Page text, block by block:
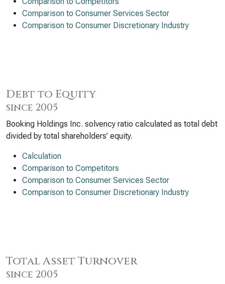
Comparison to Consumer Services Sector
Comparison to Consumer Discretionary Industry
Debt to Equity
since 2005
Booking Holdings Inc. solvency ratio calculated as total debt
divided by total shareholders’ equity.
Calculation
Comparison to Competitors
Comparison to Consumer Services Sector
Comparison to Consumer Discretionary Industry
Total Asset Turnover
since 2005